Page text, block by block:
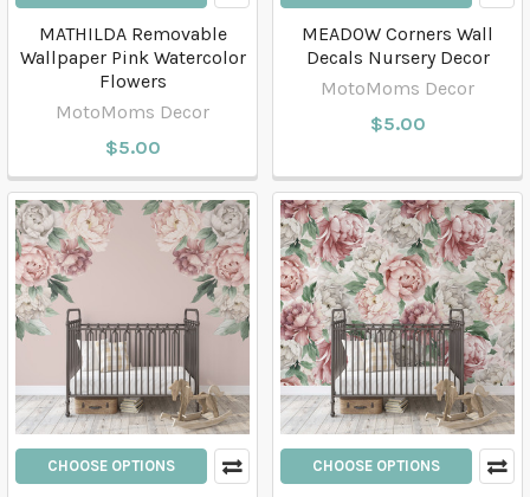
MATHILDA Removable
Wallpaper Pink Watercolor
Flowers
MotoMoms Decor
$5.00
MEADOW Corners Wall
Decals Nursery Decor
MotoMoms Decor
$5.00
CHOOSE OPTIONS CHOOSE OPTIONS